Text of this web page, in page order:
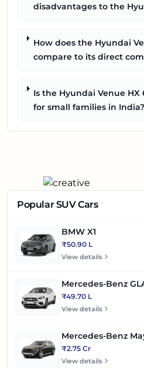
disadvantages to the
How does the Hyundai
compare to its direct
Is the Hyundai Venue
for small families in India?
Popular SUV Cars
BMW X1
₹50.90 L
View details
Mercedes-Benz
₹49.70 L
View details
Mercedes-Benz
₹2.75 Cr
View details